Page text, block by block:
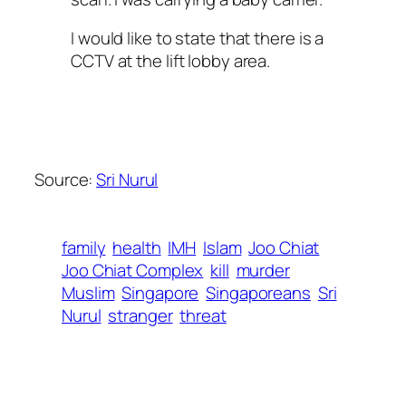
I would like to state that there is a
CCTV at the lift lobby area.
Source:Sri Nurul
family health IMH Islam Joo Chiat
Joo Chiat Complex kill murder
Muslim Singapore Singaporeans Sri
Nurul stranger threat